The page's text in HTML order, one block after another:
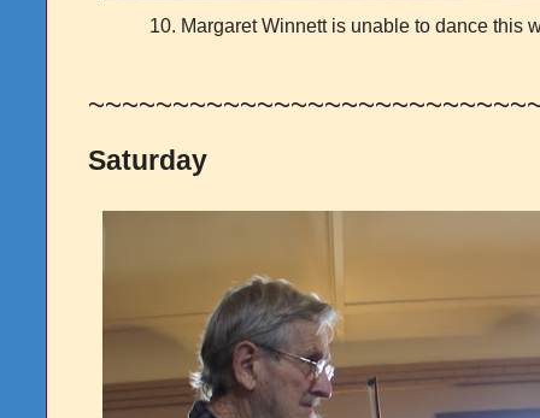
10. Margaret Winnett is unable to dance this
Saturday